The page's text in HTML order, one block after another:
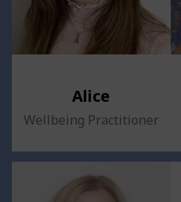
Alice
Wellbeing Practitioner